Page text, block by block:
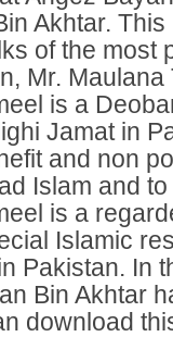
Akhtar.
of the most
Mr.
is a
Jamat in
and non
Islam and
is a
Islamic
Pakistan. In
Bin Akhtar
download